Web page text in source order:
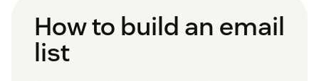
How to build an email
list